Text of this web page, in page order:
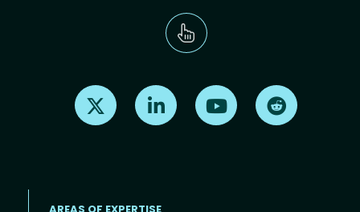
Find us on X Find us on LinkedInFind us on Youtube